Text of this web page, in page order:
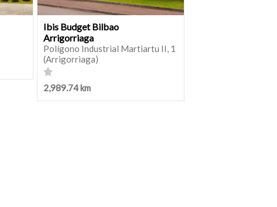
Ibis Budget Bilbao
Arrigorriaga
Polígono Industrial Martiartu II, 1
(Arrigorriaga)
2,989.74 km